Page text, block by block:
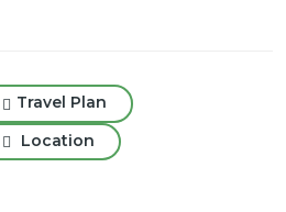
Travel Plan
Location